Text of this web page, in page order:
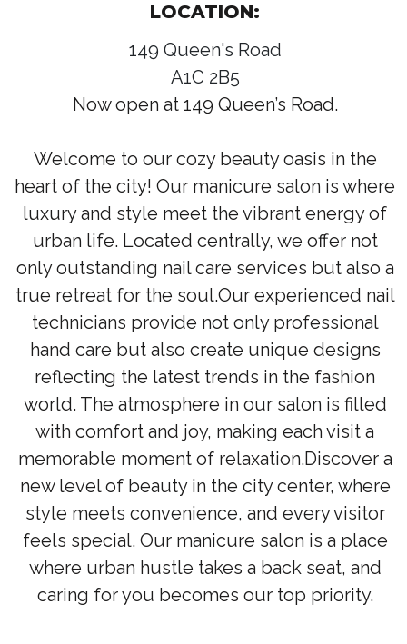
LOCATION:
149 Queen's Road
A1C 2B5
Now open at 149 Queen’s Road.
Welcome to our cozy beauty oasis in the
heart of the city! Our manicure salon is where
luxury and style meet the vibrant energy of
urban life. Located centrally, we offer not
only outstanding nail care services but also a
true retreat for the soul.Our experienced nail
technicians provide not only professional
hand care but also create unique designs
reflecting the latest trends in the fashion
world. The atmosphere in our salon is filled
with comfort and joy, making each visit a
memorable moment of relaxation.Discover a
new level of beauty in the city center, where
style meets convenience, and every visitor
feels special. Our manicure salon is a place
where urban hustle takes a back seat, and
caring for you becomes our top priority.